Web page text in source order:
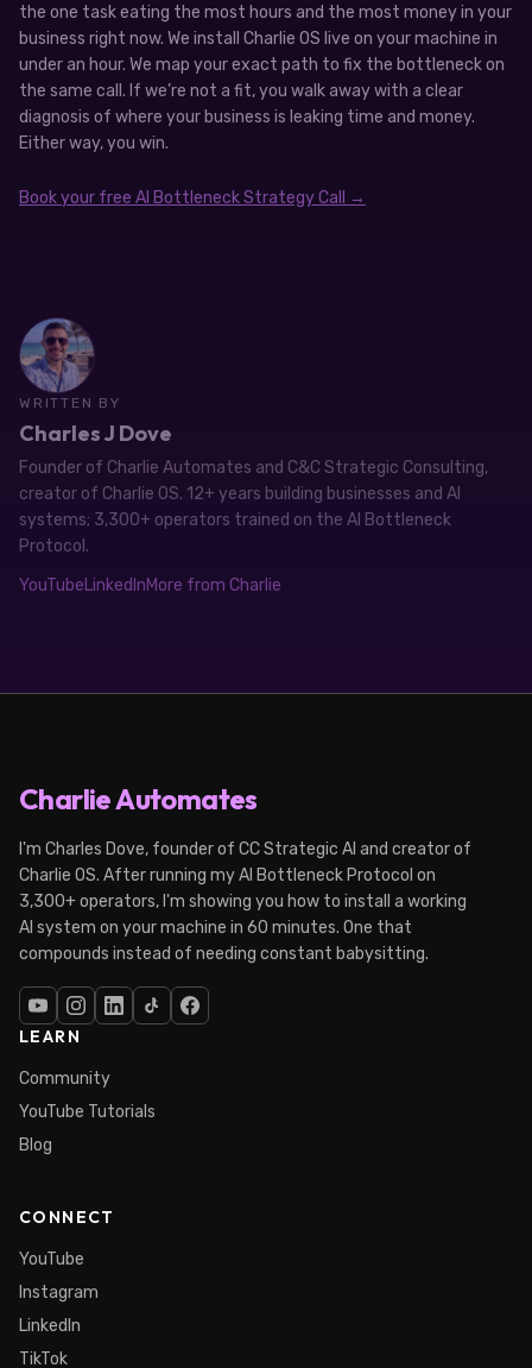
the one task eating the most hours and the most money in your
business right now. We install Charlie OS live on your machine in
under an hour. We map your exact path to fix the bottleneck on
the same call. If we’re not a fit, you walk away with a clear
diagnosis of where your business is leaking time and money.
Either way, you win.
Book your free AI Bottleneck Strategy Call →
WRITTEN BY
Charles J Dove
Founder of Charlie Automates and C&C Strategic Consulting,
creator of Charlie OS. 12+ years building businesses and AI
systems; 3,300+ operators trained on the AI Bottleneck
Protocol.
YouTubeLinkedInMore from Charlie
Charlie Automates
I'm Charles Dove, founder of CC Strategic AI and creator of
Charlie OS. After running my AI Bottleneck Protocol on
3,300+ operators, I'm showing you how to install a working
AI system on your machine in 60 minutes. One that
compounds instead of needing constant babysitting.
LEARN
Community
YouTube Tutorials
Blog
CONNECT
YouTube
Instagram
LinkedIn
TikTok